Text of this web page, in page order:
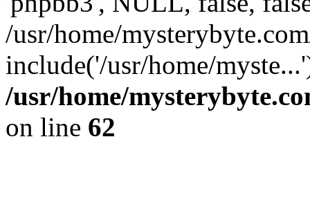
/usr/home/
include('/usr/home/
/usr/home/
on line 62